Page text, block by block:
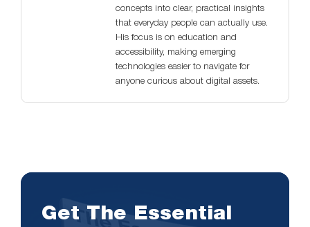
concepts into clear, practical insights
that everyday people can actually use.
His focus is on education and
accessibility, making emerging
technologies easier to navigate for
anyone curious about digital assets.
Get The Essential